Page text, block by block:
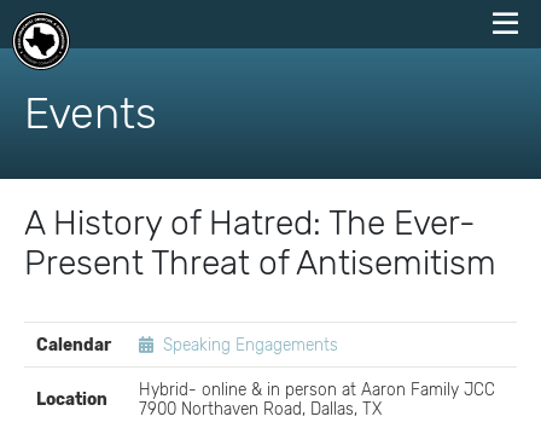
skip
content
Events
A History of Hatred: The Ever-
Present Threat of Antisemitism
EVENT
DETAILS
Calendar Speaking Engagements
Location
Hybrid- online & in person at Aaron Family JCC
7900 Northaven Road, Dallas, TX